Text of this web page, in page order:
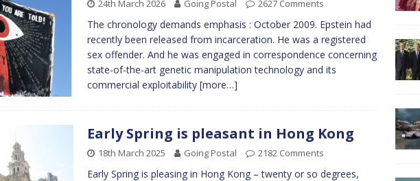
24th March 2026 Going Postal 2627 Comments
The chronology demands emphasis : October 2009. Epstein had
recently been released from incarceration. He was a registered
sex offender. And he was engaged in correspondence concerning
state-of-the-art genetic manipulation technology and its
commercial exploitability [more…]
Early Spring is pleasant in Hong Kong
18th March 2025 Going Postal 2182 Comments
Early Spring is pleasing in Hong Kong – twenty or so degrees,